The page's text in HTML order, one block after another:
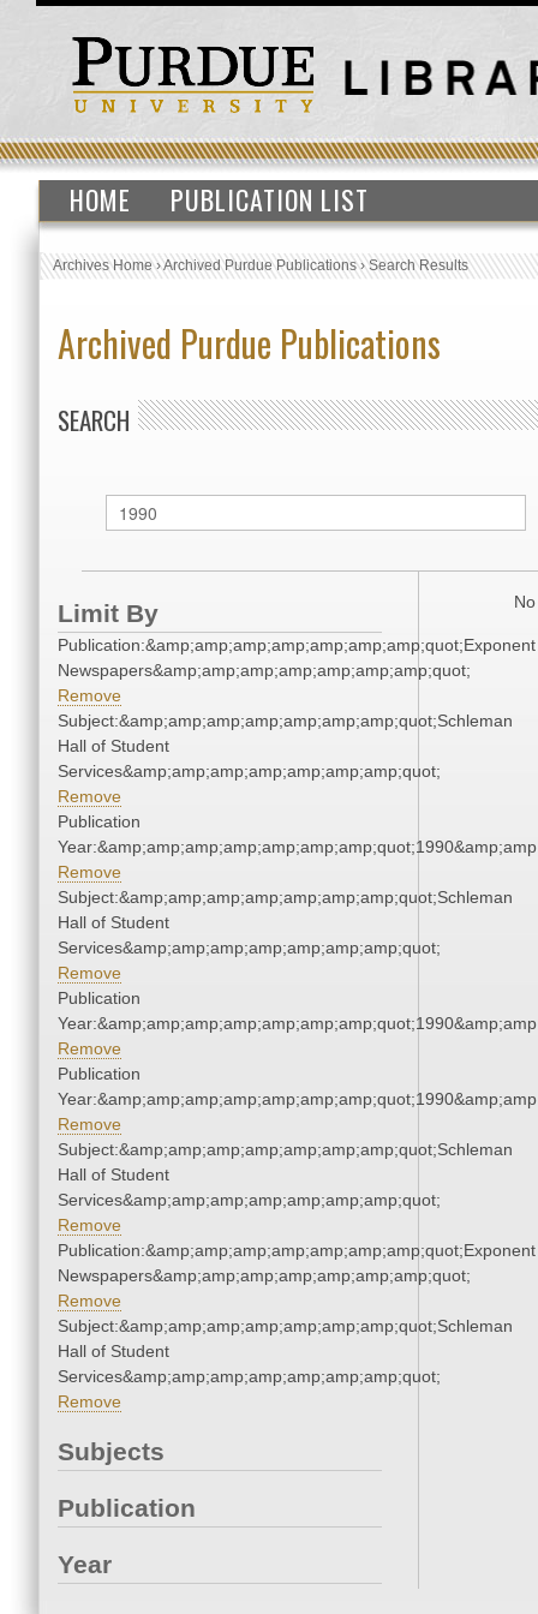
HOME PUBLICATION LIST
Archives Home›Archived Purdue Publications›Search Results
Archived Purdue Publications
SEARCH
Limit By
Publication:&amp;amp;amp;amp;amp;amp;amp;quot;Exponent
Newspapers&amp;amp;amp;amp;amp;amp;amp;quot;
Remove
Subject:&amp;amp;amp;amp;amp;amp;amp;quot;Schleman
Hall of Student
Services&amp;amp;amp;amp;amp;amp;amp;quot;
Remove
Publication
Remove
Subject:&amp;amp;amp;amp;amp;amp;amp;quot;Schleman
Hall of Student
Services&amp;amp;amp;amp;amp;amp;amp;quot;
Remove
Publication
Remove
Publication
Remove
Subject:&amp;amp;amp;amp;amp;amp;amp;quot;Schleman
Hall of Student
Services&amp;amp;amp;amp;amp;amp;amp;quot;
Remove
Publication:&amp;amp;amp;amp;amp;amp;amp;quot;Exponent
Newspapers&amp;amp;amp;amp;amp;amp;amp;quot;
Remove
Subject:&amp;amp;amp;amp;amp;amp;amp;quot;Schleman
Hall of Student
Services&amp;amp;amp;amp;amp;amp;amp;quot;
Remove
Subjects
Publication
Year